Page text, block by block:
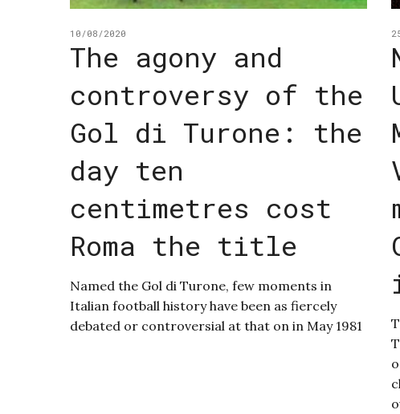
10/08/2020
The agony and
controversy of the
Gol di Turone: the
day ten
centimetres cost
Roma the title
Named the Gol di Turone, few moments in
Italian football history have been as fiercely
debated or controversial at that on in May 1981